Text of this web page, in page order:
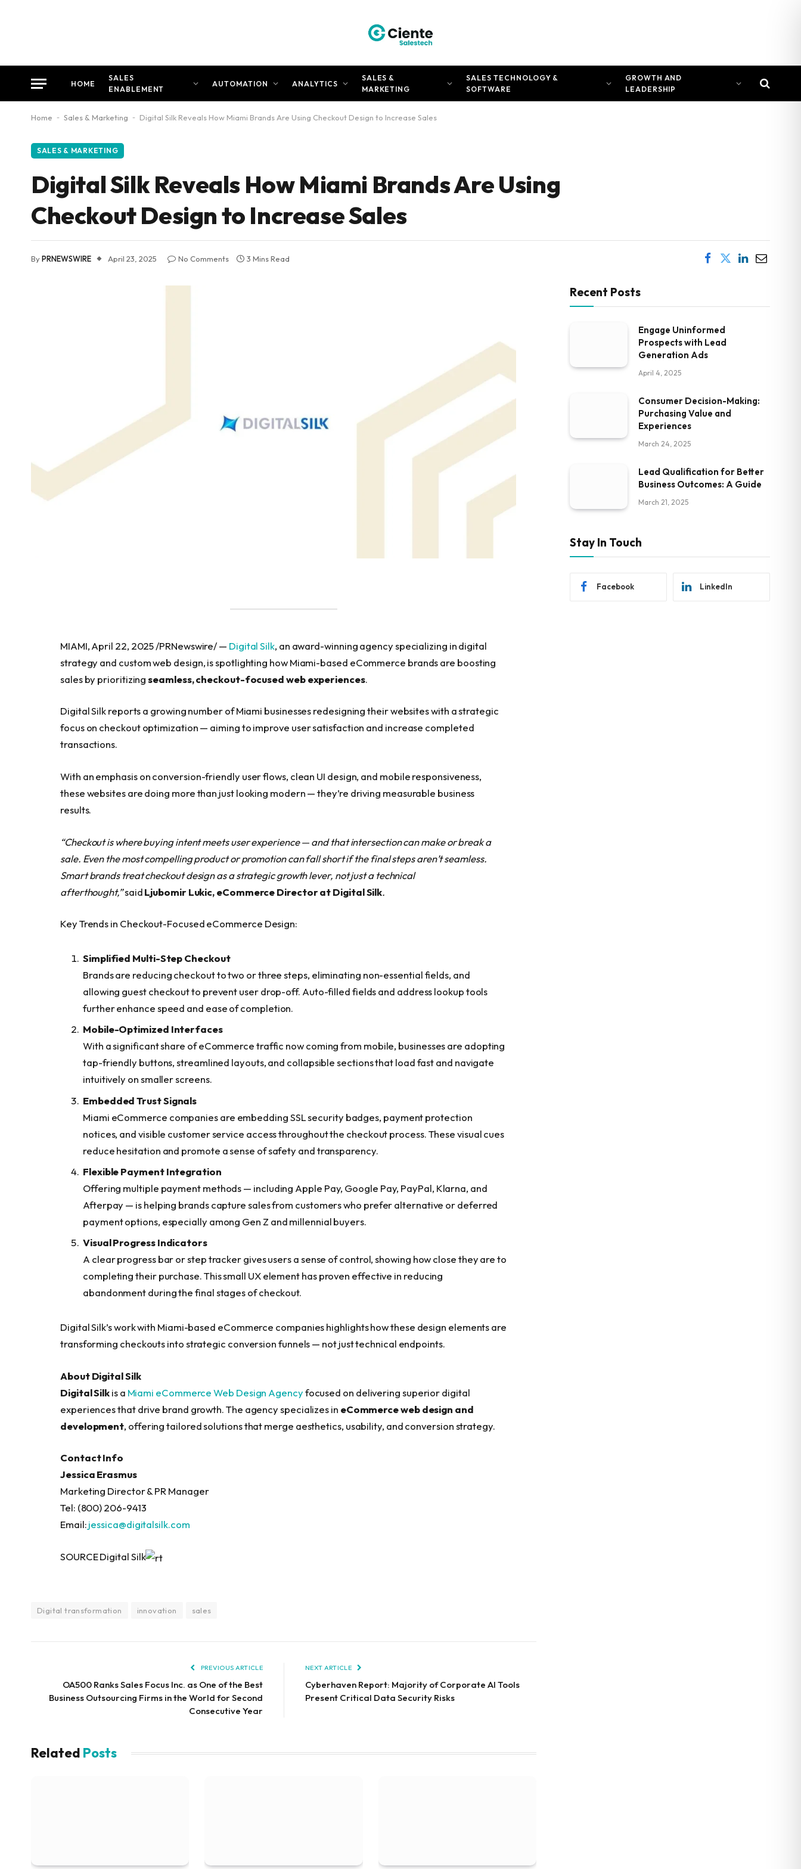
HOME
SALES
ENABLEMENT
AUTOMATION ANALYTICS
SALES &
MARKETING
SALES TECHNOLOGY &
SOFTWARE
GROWTH AND
LEADERSHIP
Home - Sales & Marketing - Digital Silk Reveals How Miami Brands Are Using Checkout Design to Increase Sales
SALES & MARKETING
Digital Silk Reveals How Miami Brands Are Using
Checkout Design to Increase Sales
ByPRNEWSWIRE April 23, 2025 No Comments 3 Mins Read
MIAMI, April 22, 2025 /PRNewswire/ — Digital Silk, an award-winning agency specializing in digital
strategy and custom web design, is spotlighting how Miami-based eCommerce brands are boosting
sales by prioritizingseamless, checkout-focused web experiences.
Digital Silk reports a growing number of Miami businesses redesigning their websites with a strategic
focus on checkout optimization — aiming to improve user satisfaction and increase completed
transactions.
With an emphasis on conversion-friendly user flows, clean UI design, and mobile responsiveness,
these websites are doing more than just looking modern — they’re driving measurable business
results.
“Checkout is where buying intent meets user experience — and that intersection can make or break a
sale. Even the most compelling product or promotion can fall short if the final steps aren’t seamless.
Smart brands treat checkout design as a strategic growth lever, not just a technical
afterthought,”saidLjubomir Lukic, eCommerce Director at Digital Silk.
Key Trends in Checkout-Focused eCommerce Design:
Simplified Multi-Step Checkout
Brands are reducing checkout to two or three steps, eliminating non-essential fields, and
allowing guest checkout to prevent user drop-off. Auto-filled fields and address lookup tools
further enhance speed and ease of completion.
Mobile-Optimized Interfaces
With a significant share of eCommerce traffic now coming from mobile, businesses are adopting
tap-friendly buttons, streamlined layouts, and collapsible sections that load fast and navigate
intuitively on smaller screens.
Embedded Trust Signals
Miami eCommerce companies are embedding SSL security badges, payment protection
notices, and visible customer service access throughout the checkout process. These visual cues
reduce hesitation and promote a sense of safety and transparency.
Flexible Payment Integration
Offering multiple payment methods — including Apple Pay, Google Pay, PayPal, Klarna, and
Afterpay — is helping brands capture sales from customers who prefer alternative or deferred
payment options, especially among Gen Z and millennial buyers.
Visual Progress Indicators
A clear progress bar or step tracker gives users a sense of control, showing how close they are to
completing their purchase. This small UX element has proven effective in reducing
abandonment during the final stages of checkout.
Digital Silk’s work with Miami-based eCommerce companies highlights how these design elements are
transforming checkouts into strategic conversion funnels — not just technical endpoints.
About Digital Silk
Digital Silkis a Miami eCommerce Web Design Agencyfocused on delivering superior digital
experiences that drive brand growth. The agency specializes in eCommerce web design and
development, offering tailored solutions that merge aesthetics, usability, and conversion strategy.
Contact Info
Jessica Erasmus
Marketing Director & PR Manager
Tel: (800) 206-9413
Email:jessica@digitalsilk.com
SOURCE Digital Silk
Digital transformation innovation sales
PREVIOUS ARTICLE
OA500 Ranks Sales Focus Inc. as One of the Best
Business Outsourcing Firms in the World for Second
Consecutive Year
NEXT ARTICLE
Cyberhaven Report: Majority of Corporate AI Tools
Present Critical Data Security Risks
Related Posts
Recent Posts
Engage Uninformed
Prospects with Lead
Generation Ads
April 4, 2025
Consumer Decision-Making:
Purchasing Value and
Experiences
March 24, 2025
Lead Qualification for Better
Business Outcomes: A Guide
March 21, 2025
Stay In Touch
Facebook LinkedIn